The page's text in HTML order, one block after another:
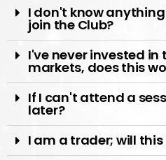
I don't know
join the Club?
I've never invested
markets, does this
If I can't attend a
later?
I am a trader; will